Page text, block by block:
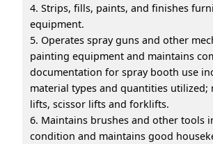
4. Strips, fills, paints, and finishes
equipment.
5. Operates spray guns and other
painting equipment and maintains
documentation for spray booth use
material types and quantities utilized;
lifts, scissor lifts and forklifts.
6. Maintains brushes and other tools
condition and maintains good